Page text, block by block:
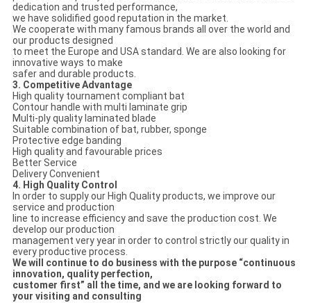
dedication and trusted performance,
we have solidified good reputation in the market.
We cooperate with many famous brands all over the world and
our products designed
to meet the Europe and USA standard. We are also looking for
innovative ways to make
safer and durable products.
3. Competitive Advantage
High quality tournament compliant bat
Contour handle with multi laminate grip
Multi-ply quality laminated blade
Suitable combination of bat, rubber, sponge
Protective edge banding
High quality and favourable prices
Better Service
Delivery Convenient
4. High Quality Control
In order to supply our High Quality products, we improve our
service and production
line to increase efficiency and save the production cost. We
develop our production
management very year in order to control strictly our quality in
every productive process.
We will continue to do business with the purpose “continuous
innovation, quality perfection,
customer first” all the time, and we are looking forward to
your visiting and consulting